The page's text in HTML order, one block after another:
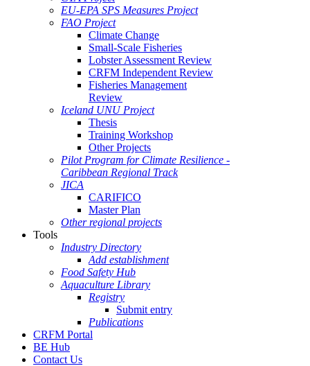
EU-EPA SPS Measures Project
FAO Project
Climate Change
Small-Scale Fisheries
Lobster Assessment Review
CRFM Independent Review
Fisheries Management
Review
Iceland UNU Project
Thesis
Training Workshop
Other Projects
Pilot Program for Climate Resilience -
Caribbean Regional Track
JICA
CARIFICO
Master Plan
Other regional projects
Tools
Industry Directory
Add establishment
Food Safety Hub
Aquaculture Library
Registry
Submit entry
Publications
CRFM Portal
BE Hub
Contact Us